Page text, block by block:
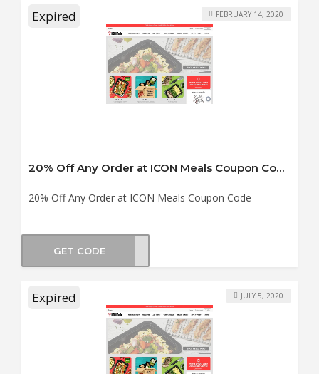
Expired
20% Off Any Order at ICON Meals Coupon Code
20% Off Any Order at ICON Meals Coupon Code
FEBRUARY 14, 2020
GET CODE
Expired JULY 5, 2020